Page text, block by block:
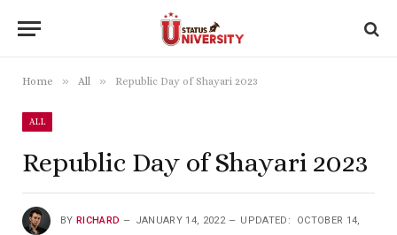
Home » All » Republic Day of Shayari 2023
ALL
Republic Day of Shayari 2023
BY RICHARD JANUARY 14, 2022 UPDATED: OCTOBER 14,